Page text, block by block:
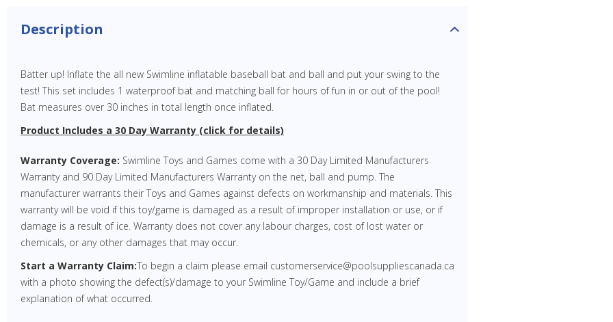
Description
Batter up! Inflate the all new Swimline inflatable baseball bat and ball and put your swing to the
test! This set includes 1 waterproof bat and matching ball for hours of fun in or out of the pool!
Bat measures over 30 inches in total length once inflated.
Product Includes a 30 Day Warranty (click for details)
Warranty Coverage: Swimline Toys and Games come with a 30 Day Limited Manufacturers
Warranty and 90 Day Limited Manufacturers Warranty on the net, ball and pump. The
manufacturer warrants their Toys and Games against defects on workmanship and materials. This
warranty will be void if this toy/game is damaged as a result of improper installation or use, or if
damage is a result of ice. Warranty does not cover any labour charges, cost of lost water or
chemicals, or any other damages that may occur.
Start a Warranty Claim:To begin a claim please email customerservice@poolsuppliescanada.ca
with a photo showing the defect(s)/damage to your Swimline Toy/Game and include a brief
explanation of what occurred.